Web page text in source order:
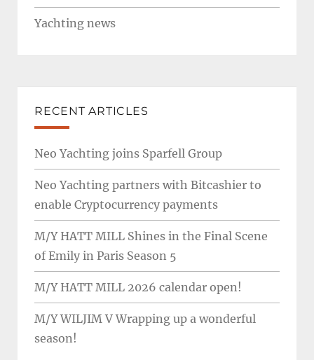
Yachting news
RECENT ARTICLES
Neo Yachting joins Sparfell Group
Neo Yachting partners with Bitcashier to
enable Cryptocurrency payments
M/Y HATT MILL Shines in the Final Scene
of Emily in Paris Season 5
M/Y HATT MILL 2026 calendar open!
M/Y WILJIM V Wrapping up a wonderful
season!